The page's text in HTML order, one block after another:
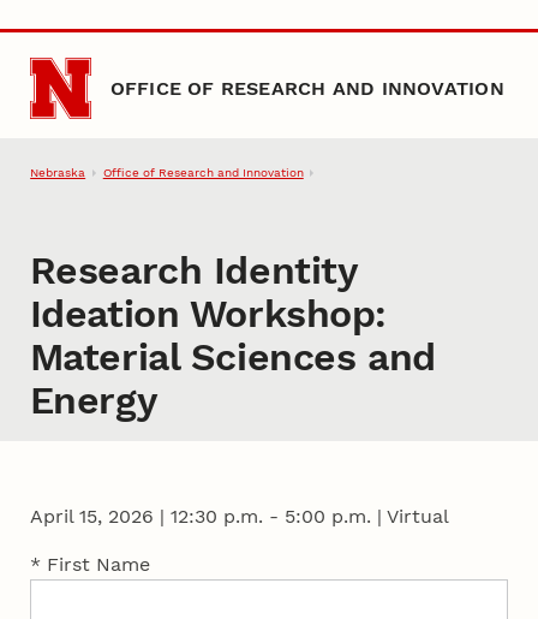
Skip to main content
OFFICE OF RESEARCH AND INNOVATION
Nebraska Office of Research and Innovation
Research Identity
Ideation Workshop:
Material Sciences and
Energy
April 15, 2026 |12:30 p.m. - 5:00 p.m. | Virtual
* First Name